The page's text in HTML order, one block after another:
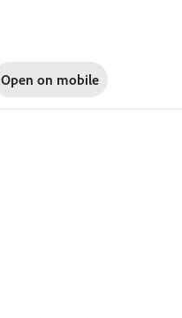
Open on mobile